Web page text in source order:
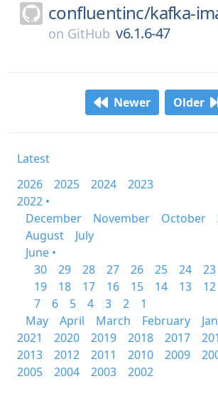
confluentinc/kafka-
on GitHub v6.1.6-47
Newer Older
Latest
2026
2025 2024
2023
2022 •
December
November October
August
July
June •
30
29 28 27 26 25 24 23
19
18 17 16 15 14 13 12
7
6 5 4 3 2
1
May
April March February
2021
2020 2019 2018 2017
2013
2012 2011 2010 2009
2005
2004 2003 2002